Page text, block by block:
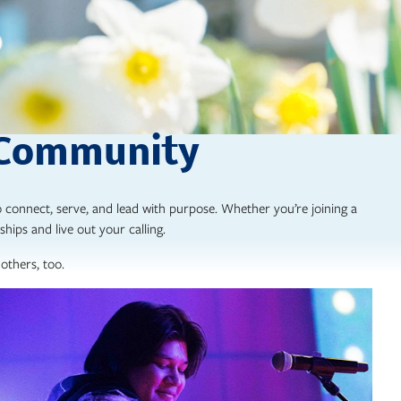
serve, and lead with purpose. Whether you’re joining a
and live out your calling.
too.